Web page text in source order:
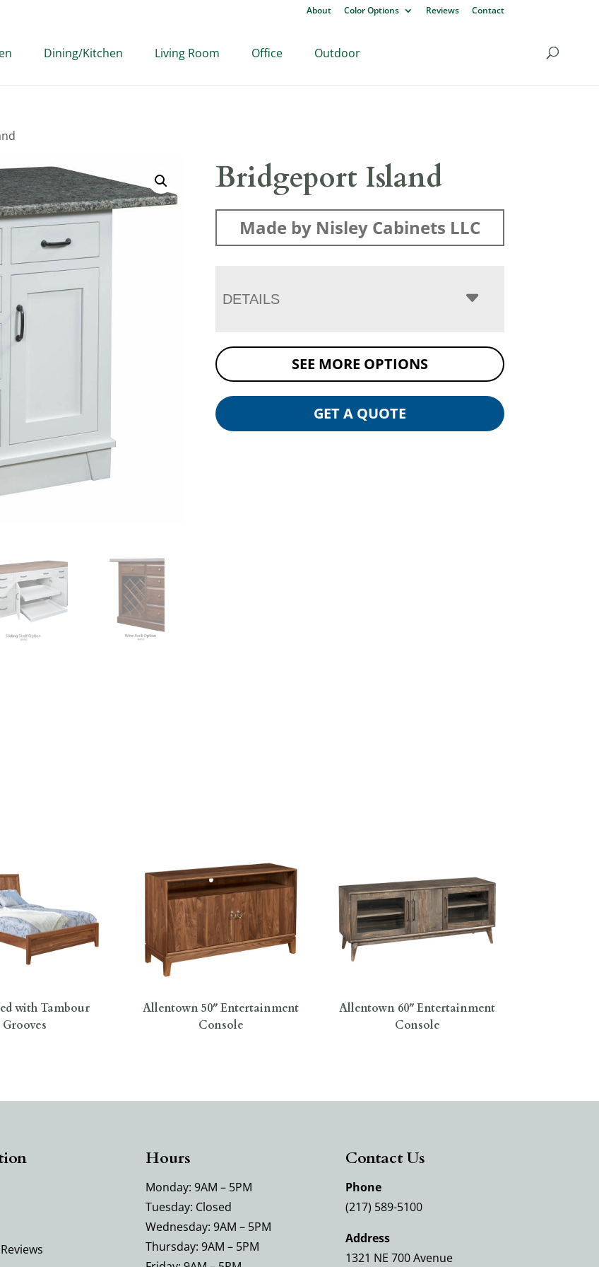
About Color Options Reviews Contact
Dining/Kitchen Living Room Office Outdoor
Bridgeport Island
Made by Nisley Cabinets LLC
DETAILS
SEE MORE OPTIONS
GET A QUOTE
with Tambour
Grooves
Allentown 50″ Entertainment
Console
Allentown 60″ Entertainment
Console
Hours
Monday: 9AM – 5PM
Tuesday: Closed
Wednesday: 9AM – 5PM
Thursday: 9AM – 5PM
Contact Us
Phone
(217) 589-5100
Address
1321 NE 700 Avenue